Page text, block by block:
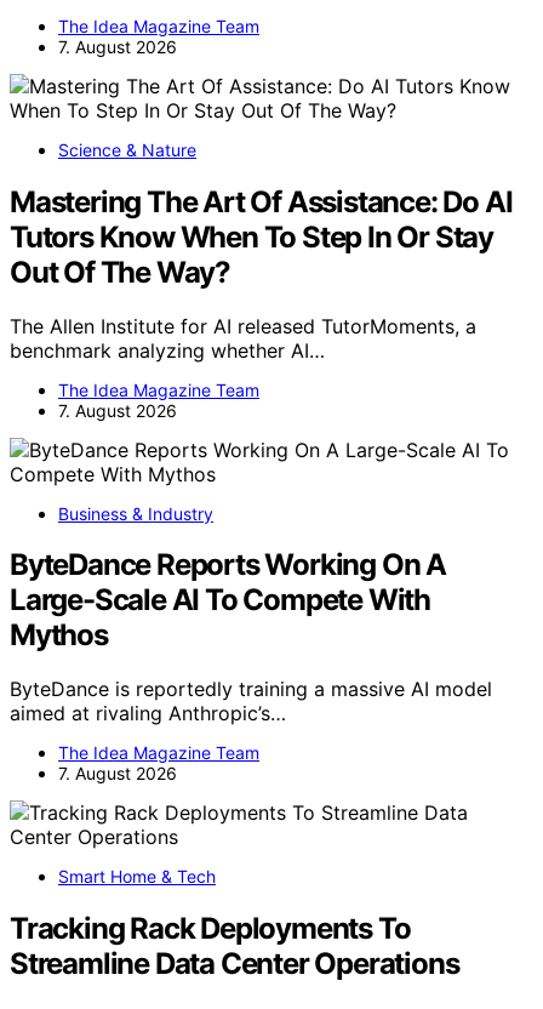
The Idea Magazine Team
7. August 2026
Science & Nature
Mastering The Art Of Assistance: Do AI
Tutors Know When To Step In Or Stay
Out Of The Way?
The Allen Institute for AI released TutorMoments, a
benchmark analyzing whether AI…
The Idea Magazine Team
7. August 2026
Business & Industry
ByteDance Reports Working On A
Large-Scale AI To Compete With
Mythos
ByteDance is reportedly training a massive AI model
aimed at rivaling Anthropic’s…
The Idea Magazine Team
7. August 2026
Smart Home & Tech
Tracking Rack Deployments To
Streamline Data Center Operations